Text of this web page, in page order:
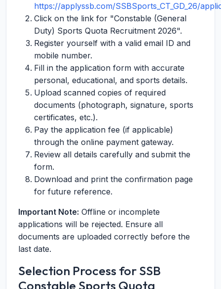
https://applyssb.com/SSBSports_CT_GD_26/
Click on the link for "Constable (General
Duty) Sports Quota Recruitment 2026".
Register yourself with a valid email ID and
mobile number.
Fill in the application form with accurate
personal, educational, and sports details.
Upload scanned copies of required
documents (photograph, signature, sports
certificates, etc.).
Pay the application fee (if applicable)
through the online payment gateway.
Review all details carefully and submit the
form.
Download and print the confirmation page
for future reference.
Important Note: Offline or incomplete
applications will be rejected. Ensure all
documents are uploaded correctly before the
last date.
Selection Process for SSB
Constable Sports Quota